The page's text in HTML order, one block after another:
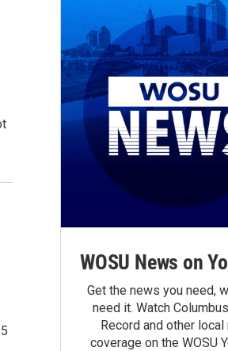
WOSU News on
Get the news you need,
need it. Watch
Record and other local
coverage on the WOSU